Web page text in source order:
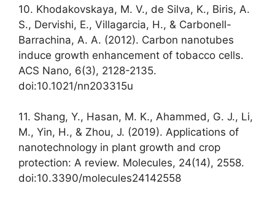
10. Khodakovskaya, M. V., de Silva, K., Biris, A.
S., Dervishi, E., Villagarcia, H., & Carbonell-
Barrachina, A. A. (2012). Carbon nanotubes
induce growth enhancement of tobacco cells.
ACS Nano, 6(3), 2128-2135.
doi:10.1021/nn203315u
11. Shang, Y., Hasan, M. K., Ahammed, G. J., Li,
M., Yin, H., & Zhou, J. (2019). Applications of
nanotechnology in plant growth and crop
protection: A review. Molecules, 24(14), 2558.
doi:10.3390/molecules24142558